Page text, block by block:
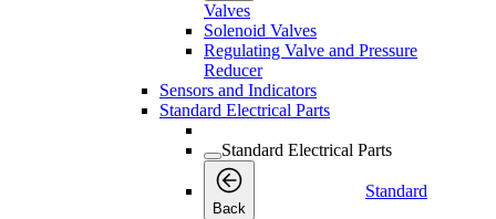
Valves
Solenoid Valves
Regulating Valve and Pressure
Reducer
Sensors and Indicators
Standard Electrical Parts
Standard Electrical Parts
Back
Standard